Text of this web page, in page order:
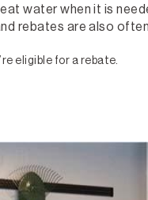
water when it is
rebates are also
eligible for a rebate.